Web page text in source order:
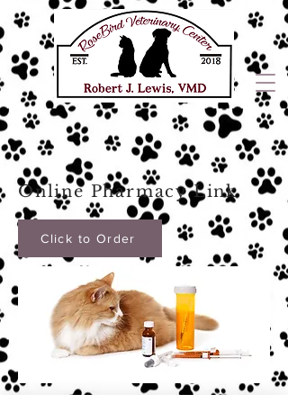
Online Pharmacy Link
Click to Order